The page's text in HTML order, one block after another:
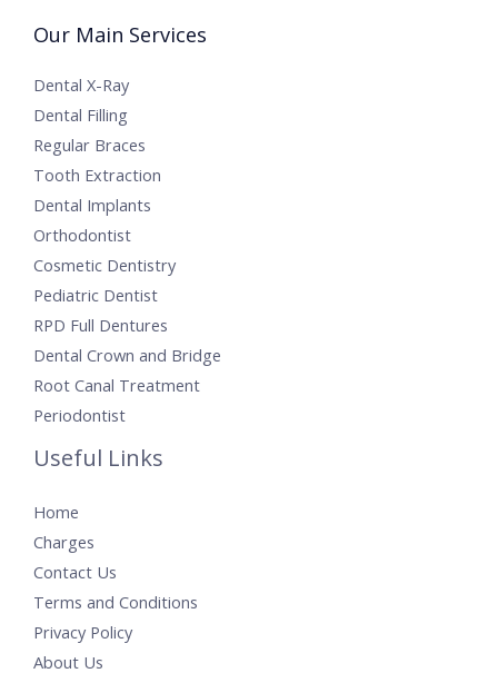
Our Main Services
Dental X-Ray
Dental Filling
Regular Braces
Tooth Extraction
Dental Implants
Orthodontist
Cosmetic Dentistry
Pediatric Dentist
RPD Full Dentures
Dental Crown and Bridge
Root Canal Treatment
Periodontist
Useful Links
Home
Charges
Contact Us
Terms and Conditions
Privacy Policy
About Us